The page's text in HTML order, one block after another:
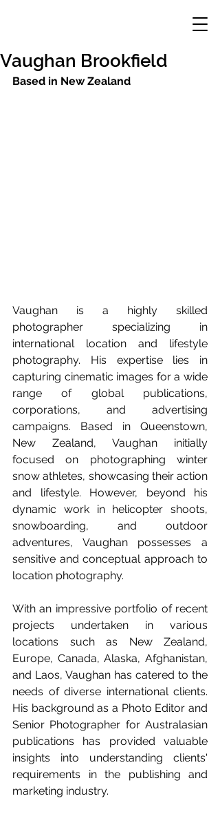
Vaughan Brookfield
Based in New Zealand
Vaughan is a highly skilled
photographer specializing in
international location and lifestyle
photography. His expertise lies in
capturing cinematic images for a wide
range of global publications,
corporations, and advertising
campaigns. Based in Queenstown,
New Zealand, Vaughan initially
focused on photographing winter
snow athletes, showcasing their action
and lifestyle. However, beyond his
dynamic work in helicopter shoots,
snowboarding, and outdoor
adventures, Vaughan possesses a
sensitive and conceptual approach to
location photography.
With an impressive portfolio of recent
projects undertaken in various
locations such as New Zealand,
Europe, Canada, Alaska, Afghanistan,
and Laos, Vaughan has catered to the
needs of diverse international clients.
His background as a Photo Editor and
Senior Photographer for Australasian
publications has provided valuable
insights into understanding clients'
requirements in the publishing and
marketing industry.